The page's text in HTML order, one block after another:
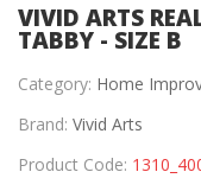
VIVID ARTS
TABBY - SIZE B
Category: Home
Brand: Vivid Arts
Product Code: